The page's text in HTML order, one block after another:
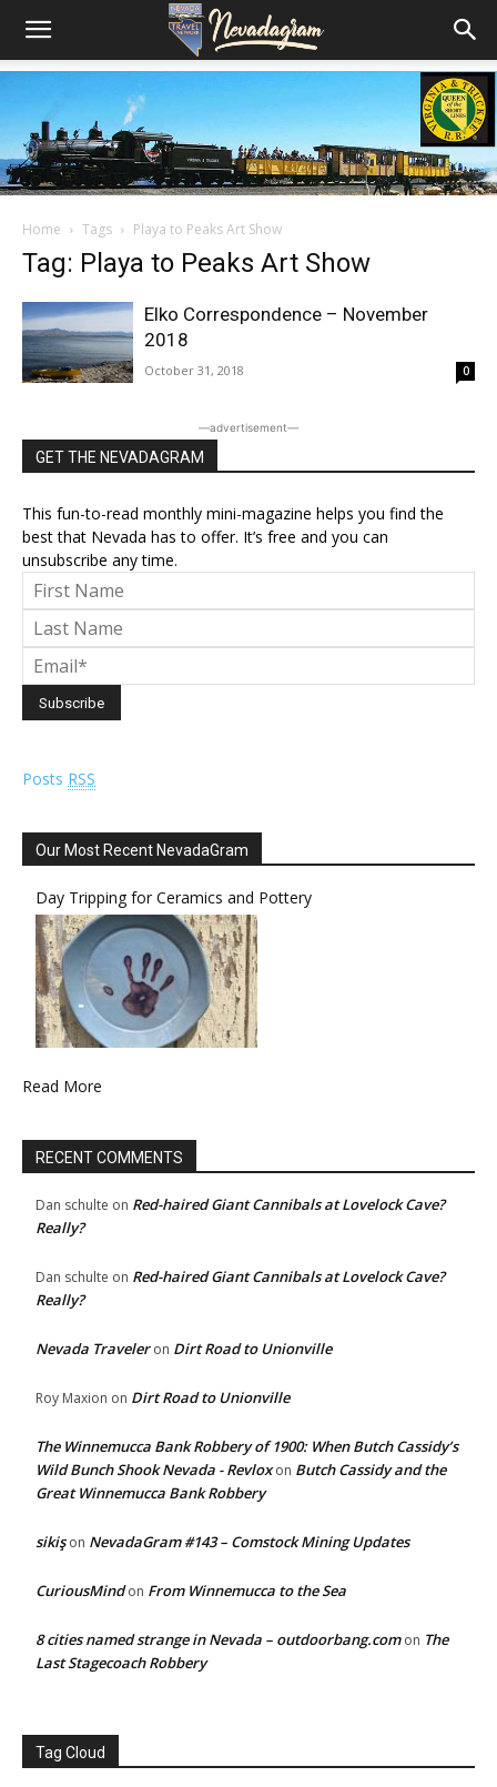
Home Tags Playa to Peaks Art Show
Tag: Playa to Peaks Art Show
Elko Correspondence – November
2018
October 31, 2018 0
―advertisement―
GET THE NEVADAGRAM
This fun-to-read monthly mini-magazine helps you find the
best that Nevada has to offer. It’s free and you can
unsubscribe any time.
Posts RSS
Our Most Recent NevadaGram
Day Tripping for Ceramics and Pottery
Read More
RECENT COMMENTS
Dan schulte on Red-haired Giant Cannibals at Lovelock Cave?
Really?
Dan schulte on Red-haired Giant Cannibals at Lovelock Cave?
Really?
Nevada Traveleron Dirt Road to Unionville
Roy Maxion on Dirt Road to Unionville
The Winnemucca Bank Robbery of 1900: When Butch Cassidy’s
Wild Bunch Shook Nevada - Revloxon Butch Cassidy and the
Great Winnemucca Bank Robbery
sikişon NevadaGram #143 – Comstock Mining Updates
CuriousMindon From Winnemucca to the Sea
8 cities named strange in Nevada – outdoorbang.comon The
Last Stagecoach Robbery
Tag Cloud